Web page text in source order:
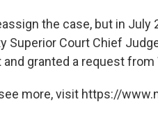
the case, but in July
Superior Court Chief
granted a request
more, visit https://